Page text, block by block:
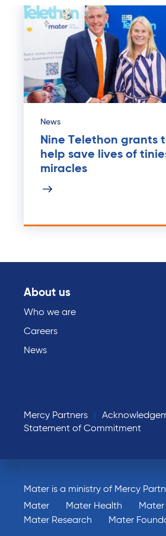
News
Nine Telethon grants
help save lives of
miracles
About us
Who we are
Careers
News
Mercy Partners
Statement of Commitment
Mater is a ministry of Mercy
Mater
Mater Health
Mater Research
Mater